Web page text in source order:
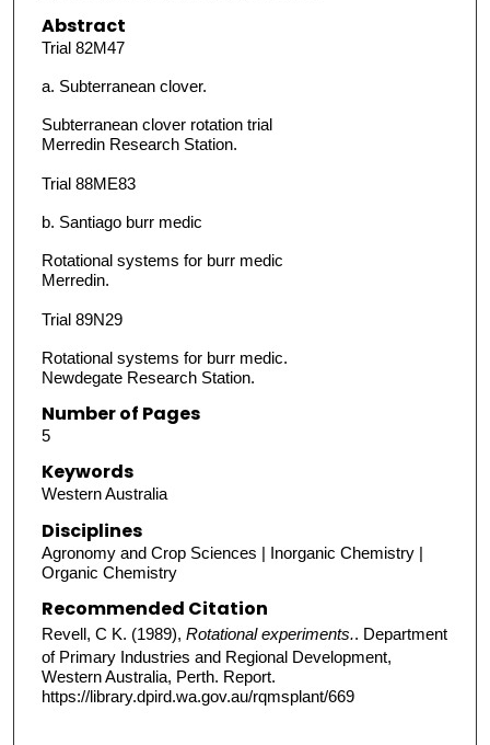
Abstract
Trial 82M47
a. Subterranean clover.
Subterranean clover rotation trial
Merredin Research Station.
Trial 88ME83
b. Santiago burr medic
Rotational systems for burr medic
Merredin.
Trial 89N29
Rotational systems for burr medic.
Newdegate Research Station.
Number of Pages
5
Keywords
Western Australia
Disciplines
Agronomy and Crop Sciences | Inorganic Chemistry |
Organic Chemistry
Recommended Citation
Revell, C K. (1989), Rotational experiments.. Department
of Primary Industries and Regional Development,
Western Australia, Perth. Report.
https://library.dpird.wa.gov.au/rqmsplant/669